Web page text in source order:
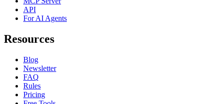
API
For AI Agents
Resources
Blog
Newsletter
FAQ
Rules
Pricing